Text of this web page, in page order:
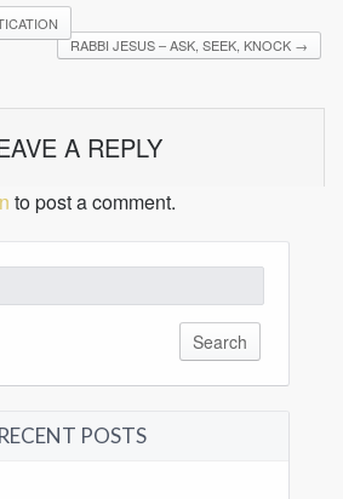
RABBI JESUS – ASK, SEEK, KNOCK →
A REPLY
to post a comment.
RECENT POSTS